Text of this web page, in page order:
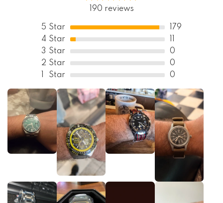
190 reviews
5 Star
179
4 Star
3 Star
0
2 Star
0
Star 0